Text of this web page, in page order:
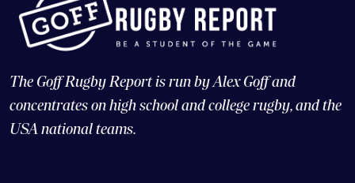
The Goff Rugby Report is run by Alex Goff and
concentrates on high school and college rugby, and the
USA national teams.